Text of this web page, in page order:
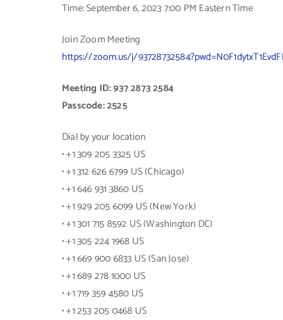
Time: September 6, 2023 7:00 PM Eastern Time
Join Zoom Meeting
https://zoom.us/j/
Meeting ID: 937 2873 2584
Passcode: 2525
Dial by your location
• +1 309 205 3325 US
• +1 312 626 6799 US (Chicago)
• +1 646 931 3860 US
• +1 929 205 6099 US (New York)
• +1 301 715 8592 US (Washington DC)
• +1 305 224 1968 US
• +1 669 900 6833 US (San Jose)
• +1 689 278 1000 US
• +1 719 359 4580 US
• +1 253 205 0468 US